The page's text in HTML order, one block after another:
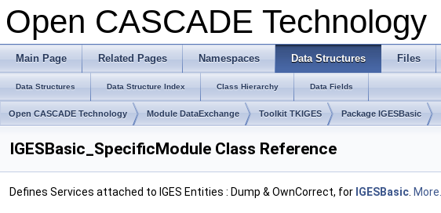
Open CASCADE Technology
Main Page Related Pages Namespaces Data Structures Files
Data Structures Data Structure Index Class Hierarchy Data Fields
Open CASCADE Technology Module DataExchange Toolkit TKIGES Package IGESBasic
IGESBasic_SpecificModule Class Reference
Defines Services attached to IGES Entities : Dump & OwnCorrect, for IGESBasic More...